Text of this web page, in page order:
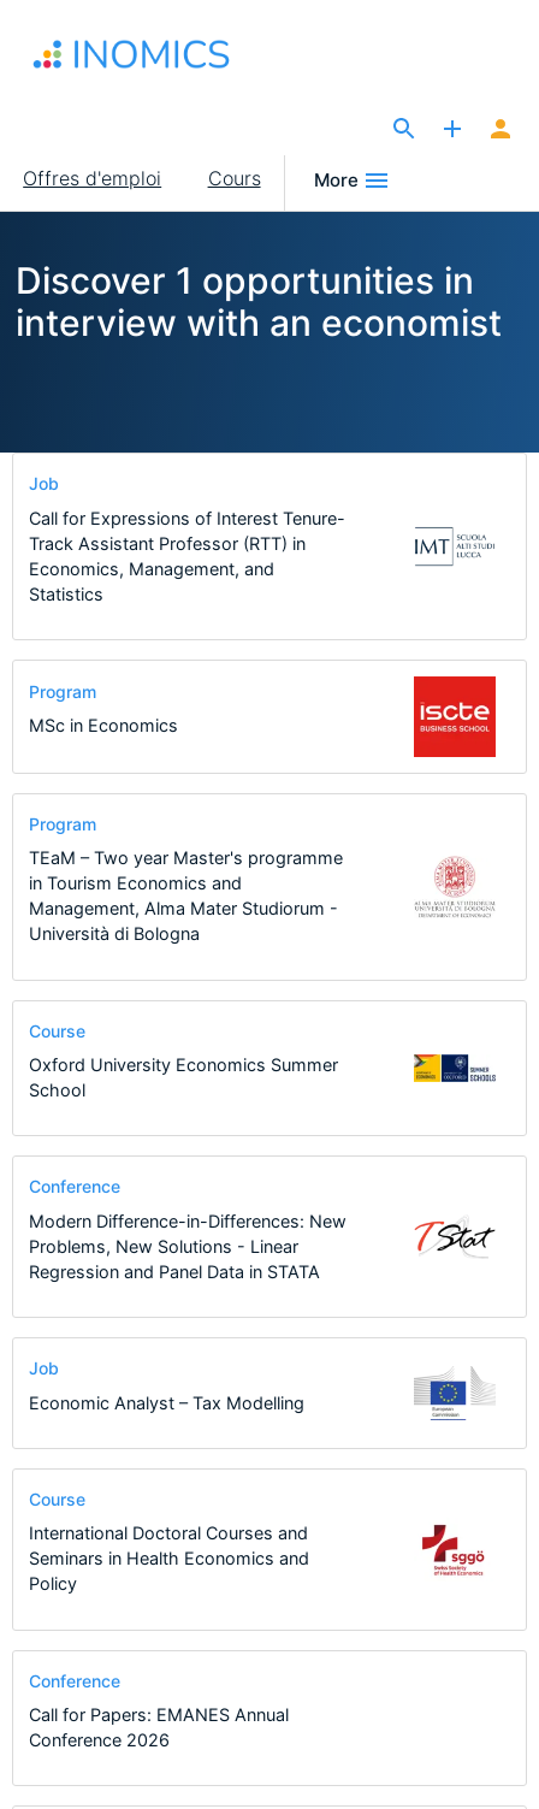
contenu
Main
navigation
Offres d'emploi Cours More
Discover 1 opportunities in
interview with an economist
Job
Call for Expressions of Interest Tenure-
Track Assistant Professor (RTT) in
Economics, Management, and
Statistics
Program
MSc in Economics
Program
TEaM – Two year Master's programme
in Tourism Economics and
Management, Alma Mater Studiorum -
Università di Bologna
Course
Oxford University Economics Summer
School
Conference
Modern Difference-in-Differences: New
Problems, New Solutions - Linear
Regression and Panel Data in STATA
Job
Economic Analyst – Tax Modelling
Course
International Doctoral Courses and
Seminars in Health Economics and
Policy
Conference
Call for Papers: EMANES Annual
Conference 2026